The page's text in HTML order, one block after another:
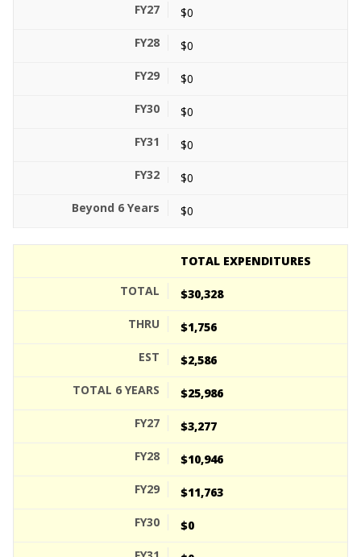
$0
$0
$0
$0
$0
$0
$0
TOTAL EXPENDITURES
$30,328
$1,756
$2,586
$25,986
$3,277
$10,946
$11,763
$0